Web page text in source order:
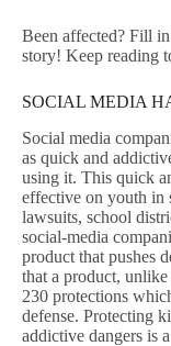
Been affected? Fill
story! Keep reading
SOCIAL MEDIA
Social media
as quick and
using it. This quick
effective on youth in
lawsuits, school
social-media
product that pushes
that a product, unlike
230 protections
defense. Protecting
addictive dangers is